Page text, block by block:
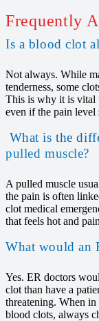
Frequently
Is a blood clot
Not always. While
tenderness, some
This is why it is vital
even if the pain level
What is the
pulled muscle?
A pulled muscle
the pain is often
clot medical
that feels hot and
What would an
Yes. ER doctors
clot than have a
threatening. When
blood clots, always